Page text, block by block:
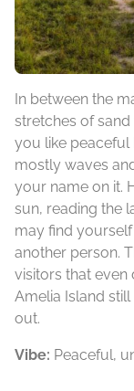
In between the
stretches of
you like peaceful
mostly waves
your name on it.
sun, reading the
may find
another person.
visitors that even
Amelia Island
out.
Vibe: Peaceful,